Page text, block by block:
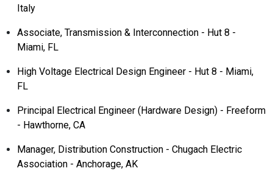
Italy
Associate, Transmission & Interconnection - Hut 8 -
Miami, FL
High Voltage Electrical Design Engineer - Hut 8 - Miami,
FL
Principal Electrical Engineer (Hardware Design) - Freeform
- Hawthorne, CA
Manager, Distribution Construction - Chugach Electric
Association - Anchorage, AK